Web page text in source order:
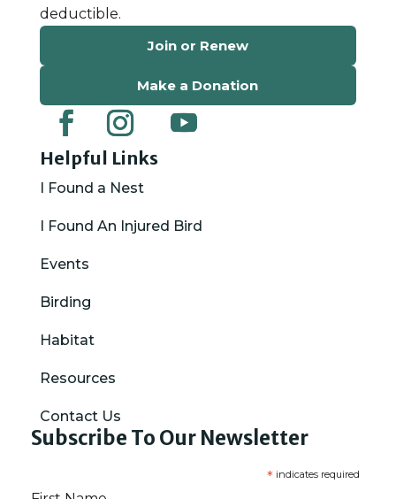
deductible.
Join or Renew
Make a Donation
Helpful Links
I Found a Nest
I Found An Injured Bird
Events
Birding
Habitat
Resources
Contact Us
Subscribe To Our Newsletter
*indicates required